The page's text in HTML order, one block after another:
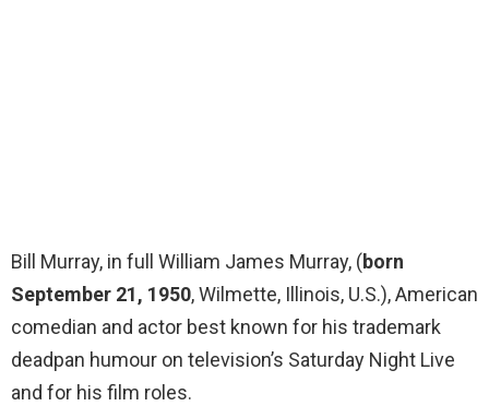
Bill Murray, in full William James Murray, (born
September 21, 1950, Wilmette, Illinois, U.S.), American
comedian and actor best known for his trademark
deadpan humour on television’s Saturday Night Live
and for his film roles.